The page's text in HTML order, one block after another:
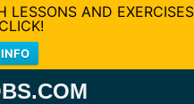
LESSONS AND EXERCISES